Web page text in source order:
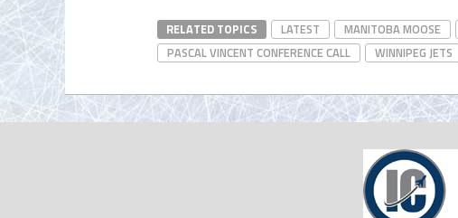
RELATED TOPICS LATEST MANITOBA MOOSE
PASCAL VINCENT CONFERENCE CALL
WINNIPEG JETS